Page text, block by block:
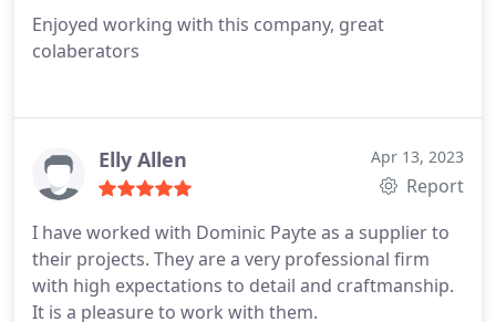
Enjoyed working with this company, great
colaberators
Elly Allen Apr 13, 2023
Report
I have worked with Dominic Payte as a supplier to
their projects. They are a very professional firm
with high expectations to detail and craftmanship.
It is a pleasure to work with them.